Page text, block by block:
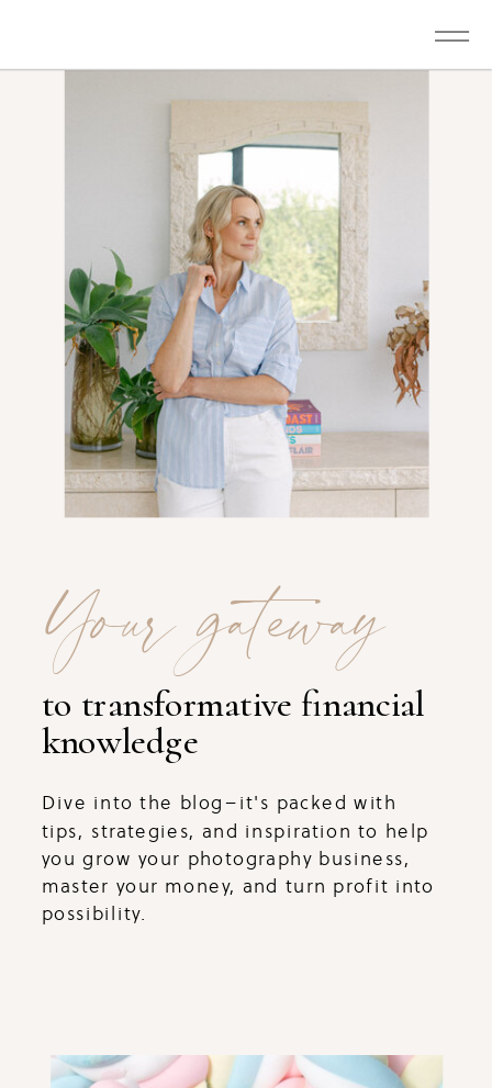
to transformative financial
knowledge
Dive into the blog–it's packed with
tips, strategies, and inspiration to help
you grow your photography business,
master your money, and turn profit into
possibility.
Your gateway